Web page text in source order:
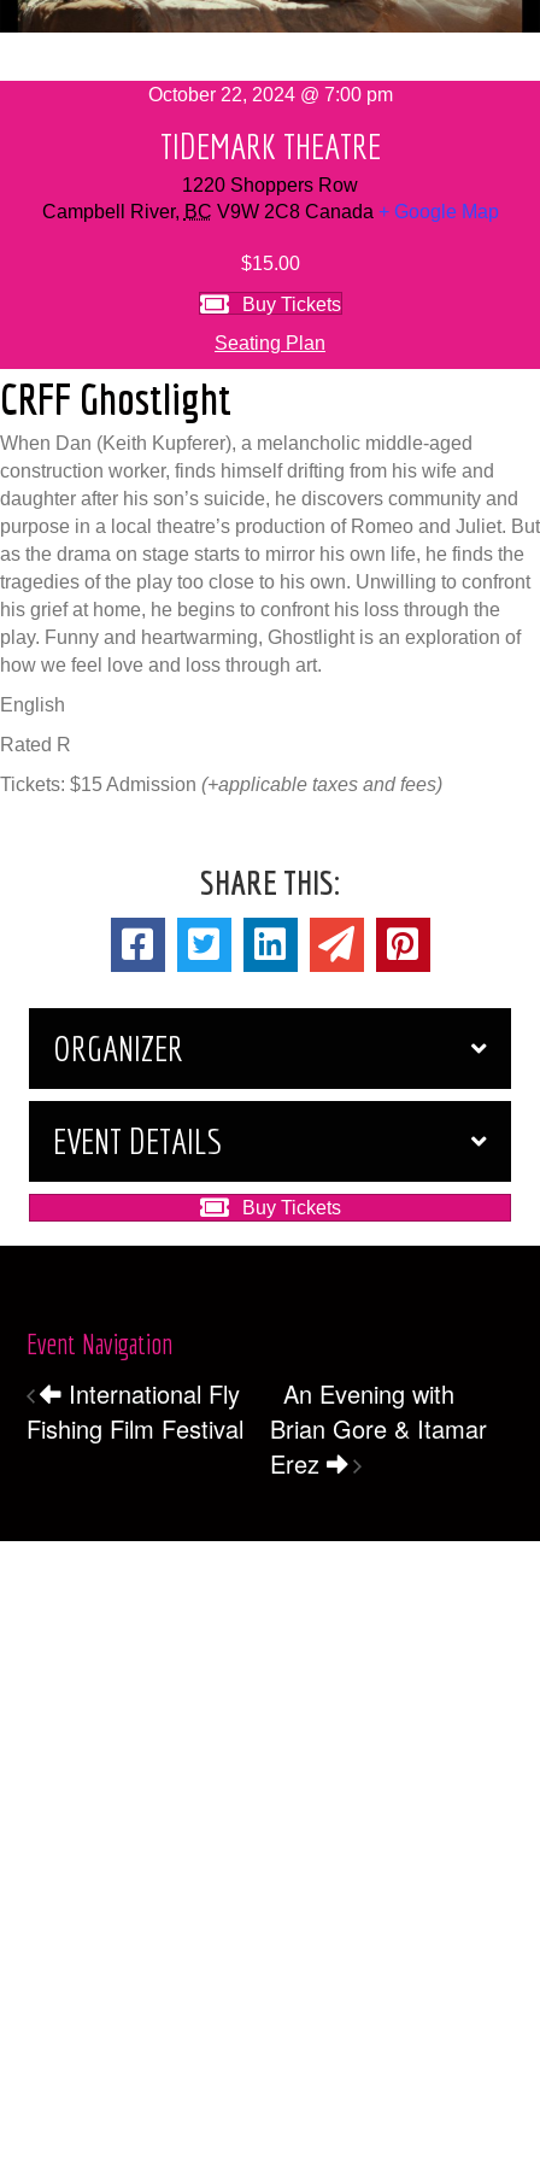
October 22, 2024 @ 7:00 pm
TIDEMARK THEATRE
1220 Shoppers Row
Campbell River, BC V9W 2C8 Canada + Google Map
$15.00
Buy Tickets
Seating Plan
CRFF Ghostlight
When Dan (Keith Kupferer), a melancholic middle-aged
construction worker, finds himself drifting from his wife and
daughter after his son’s suicide, he discovers community and
purpose in a local theatre’s production of Romeo and Juliet. But
as the drama on stage starts to mirror his own life, he finds the
tragedies of the play too close to his own. Unwilling to confront
his grief at home, he begins to confront his loss through the
play. Funny and heartwarming, Ghostlight is an exploration of
how we feel love and loss through art.
English
Rated R
Tickets: $15 Admission (+applicable taxes and fees)
SHARE THIS:
ORGANIZER
EVENT DETAILS
Buy Tickets
Event Navigation
International Fly
Fishing Film Festival
An Evening with
Brian Gore & Itamar
Erez